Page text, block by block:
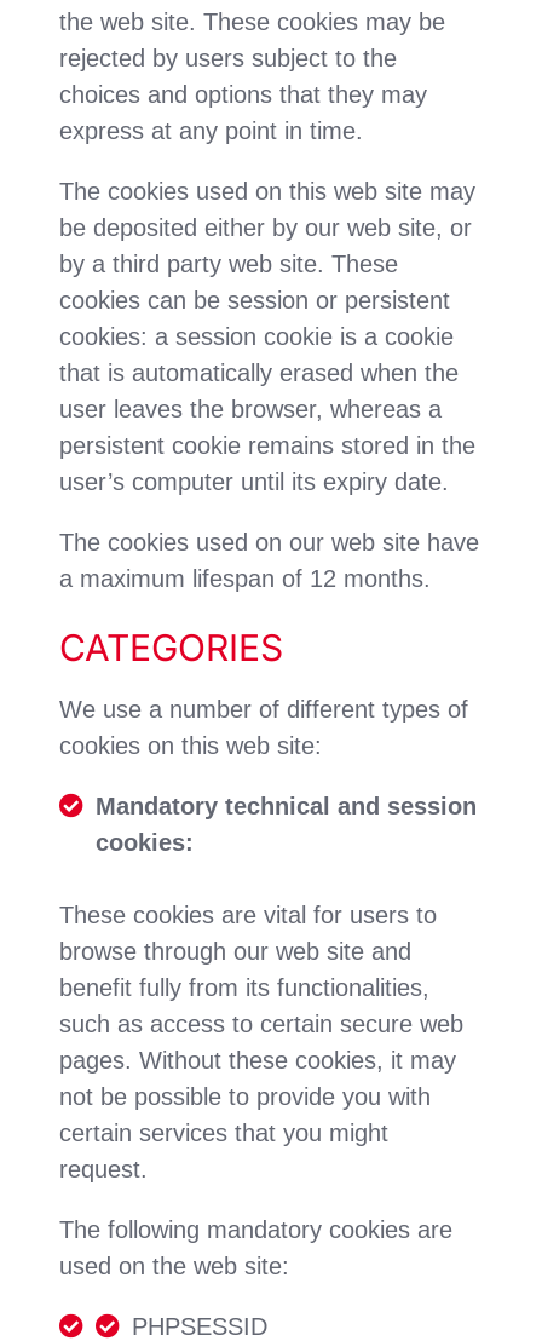
the web site. These cookies may be
rejected by users subject to the
choices and options that they may
express at any point in time.
The cookies used on this web site may
be deposited either by our web site, or
by a third party web site. These
cookies can be session or persistent
cookies: a session cookie is a cookie
that is automatically erased when the
user leaves the browser, whereas a
persistent cookie remains stored in the
user’s computer until its expiry date.
The cookies used on our web site have
a maximum lifespan of 12 months.
CATEGORIES
We use a number of different types of
cookies on this web site:
Mandatory technical and session
cookies:
These cookies are vital for users to
browse through our web site and
benefit fully from its functionalities,
such as access to certain secure web
pages. Without these cookies, it may
not be possible to provide you with
certain services that you might
request.
The following mandatory cookies are
used on the web site:
PHPSESSID